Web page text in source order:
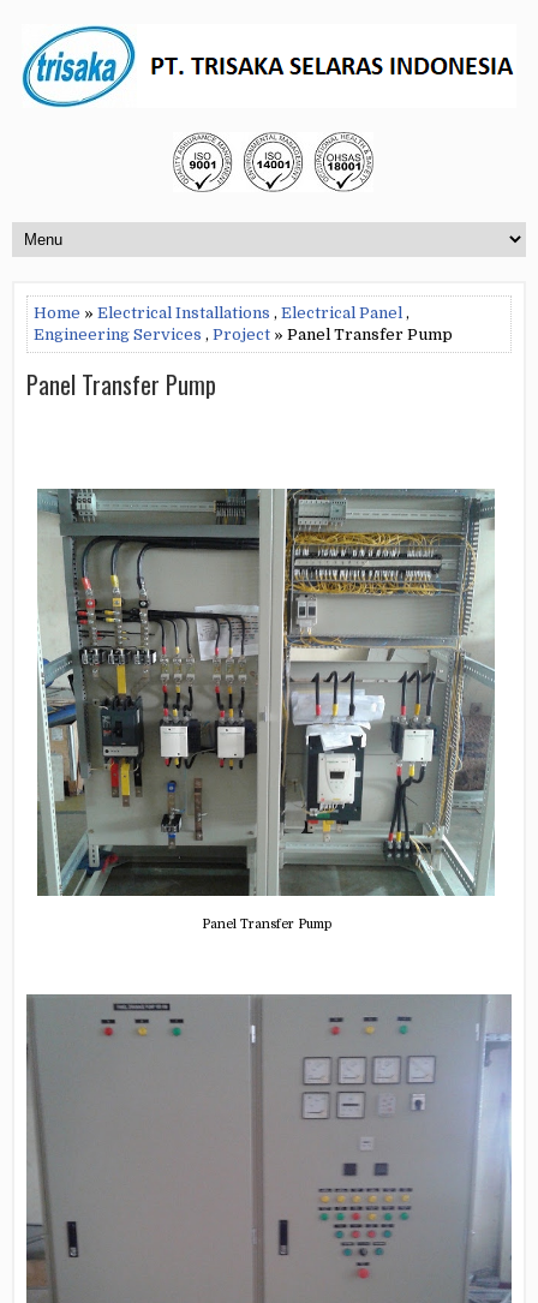
Home » Electrical Installations , Electrical Panel ,
Engineering Services , Project » Panel Transfer Pump
Panel Transfer Pump
Panel Transfer Pump